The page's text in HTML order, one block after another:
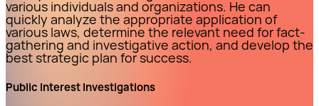
various individuals and organizations. He can
quickly analyze the appropriate application of
various laws, determine the relevant need for fact-
gathering and investigative action, and develop the
best strategic plan for success.
Public Interest Investigations